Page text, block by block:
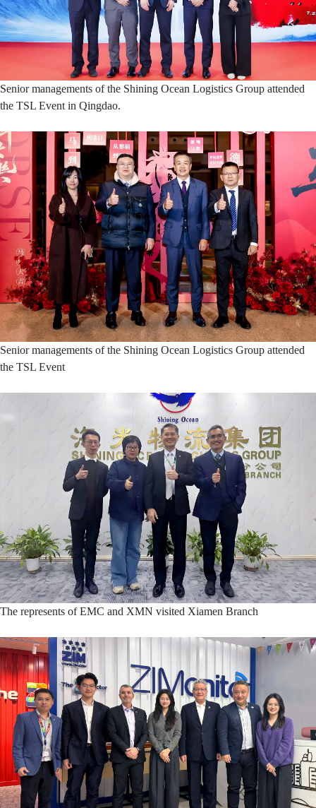
Senior managements of the Shining Ocean Logistics Group attended
the TSL Event in Qingdao.
Senior managements of the Shining Ocean Logistics Group attended
the TSL Event
The represents of EMC and XMN visited Xiamen Branch